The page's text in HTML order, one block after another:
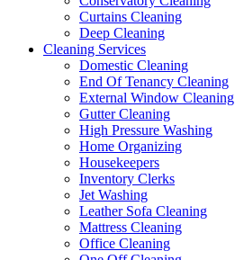
Curtains Cleaning
Deep Cleaning
Cleaning Services
Domestic Cleaning
End Of Tenancy Cleaning
External Window Cleaning
Gutter Cleaning
High Pressure Washing
Home Organizing
Housekeepers
Inventory Clerks
Jet Washing
Leather Sofa Cleaning
Mattress Cleaning
Office Cleaning